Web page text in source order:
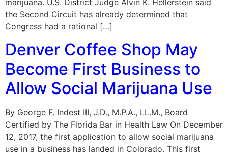
marijuana. U.S. District Judge Alvin K. Hellerstein said
the Second Circuit has already determined that
Congress had a rational […]
Denver Coffee Shop May
Become First Business to
Allow Social Marijuana Use
By George F. Indest III, J.D., M.P.A., LL.M., Board
Certified by The Florida Bar in Health Law On December
12, 2017, the first application to allow social marijuana
use in a business has landed in Colorado. This first